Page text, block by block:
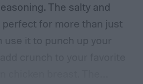
The salty and
perfect for more than just
use it to punch up your